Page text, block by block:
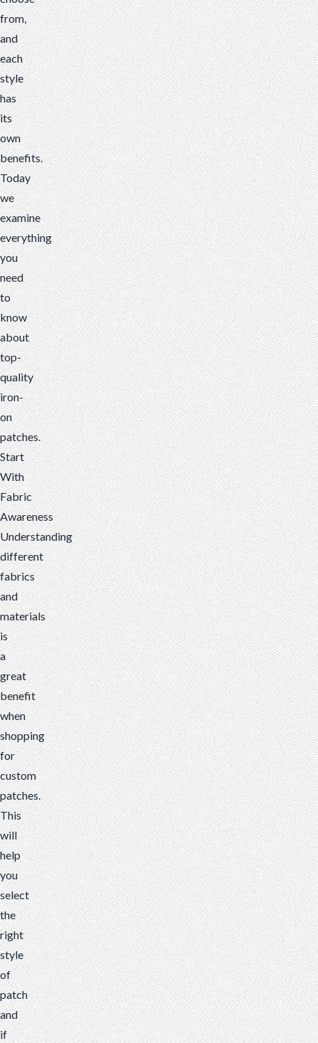
from,
and
each
style
has
its
own
benefits.
Today
we
examine
everything
you
need
to
know
about
top-
quality
iron-
on
patches.
Start
With
Fabric
Awareness
Understanding
different
fabrics
and
materials
is
a
great
benefit
when
shopping
for
custom
patches.
This
will
help
you
select
the
right
style
of
patch
and
if